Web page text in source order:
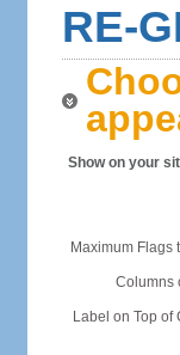
RE-
Show on your
Maximum Flags
Columns
Label on Top of